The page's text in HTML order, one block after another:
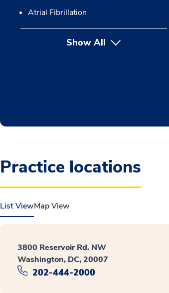
Atrial Fibrillation
Show All
Practice locations
List ViewMap View
3800 Reservoir Rd. NW
Washington, DC, 20007
202-444-2000